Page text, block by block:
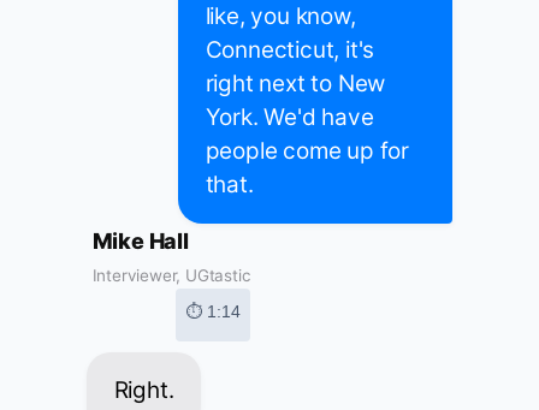
like, you know,
Connecticut, it's
right next to New
York. We'd have
people come up for
that.
Mike Hall
Interviewer, UGtastic
⏱ 1:14
Right.